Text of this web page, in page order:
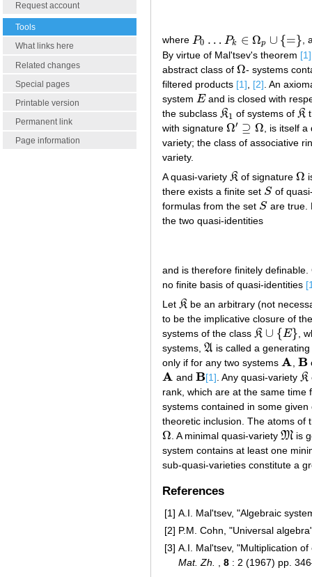
Request account
Tools
What links here
Related changes
Special pages
Printable version
Permanent link
Page information
where P0 … Pk ∈ Ωp ∪ {=}
P0 … Pk∈Ω p∪{=}
,
By virtue of Mal'tsev's theorem [1]
abstract class of Ω
Ω- systems
filtered products [1] [2] . An
system E
E and is closed with
the subclass K1
K1 of systems of K
K
with signature Ω′ ⊇ Ω
Ω′⊇Ω
, is itself
variety; the class of associative
variety.
A quasi-variety K
K of signatureΩ
Ω
there exists a finite set S
S of
formulas from the set S
S are true.
the two quasi-identities
and is therefore finitely
no finite basis of quasi-identities
Let K
K be an arbitrary (not
to be the implicative closure of
systems of the class K ∪ {E}
K∪{E }
,
systems, A
A is called a
only if for any two systems A
A , B
B
A
A and B
B [1]. Any quasi-variety K
K
rank, which are at the same
systems contained in some
theoretic inclusion. The atoms of
Ω
Ω . A minimal quasi-varietyM
M is
system contains at least one
sub-quasi-varieties constitute a
References
[1] A.I. Mal'tsev, "Algebraic
[2] P.M. Cohn, "Universal
[3] A.I. Mal'tsev, "Multiplication
Mat. Zh.
8 : 2 (1967) pp.